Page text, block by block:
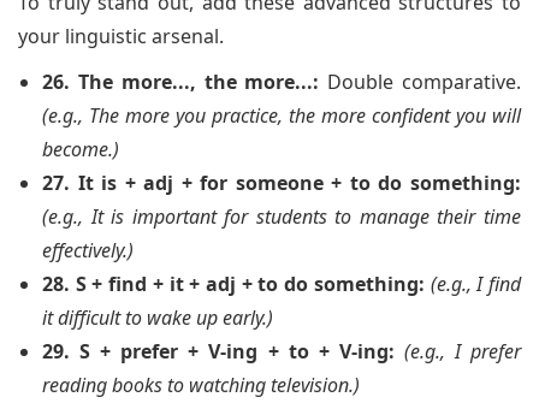
your linguistic arsenal.
26. The more..., the more...: Double comparative.
(e.g., The more you practice, the more confident you will
become.)
27. It is + adj + for someone + to do something:
(e.g., It is important for students to manage their time
effectively.)
28. S + find + it + adj + to do something: (e.g., I find
it difficult to wake up early.)
29. S + prefer + V-ing + to + V-ing: (e.g., I prefer
reading books to watching television.)